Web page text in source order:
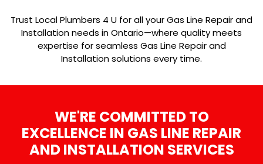
Trust Local Plumbers 4 U for all your Gas Line Repair and
Installation needs in Ontario—where quality meets
expertise for seamless Gas Line Repair and
Installation solutions every time.
WE'RE COMMITTED TO
EXCELLENCE IN GAS LINE REPAIR
AND INSTALLATION SERVICES